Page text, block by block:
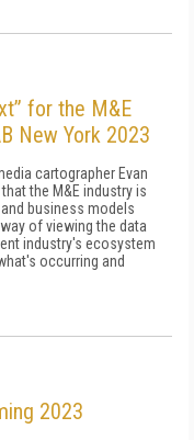
for the M&E
New York 2023
cartographer Evan
the M&E industry is
business models
of viewing the data
industry's ecosystem
occurring and
2023